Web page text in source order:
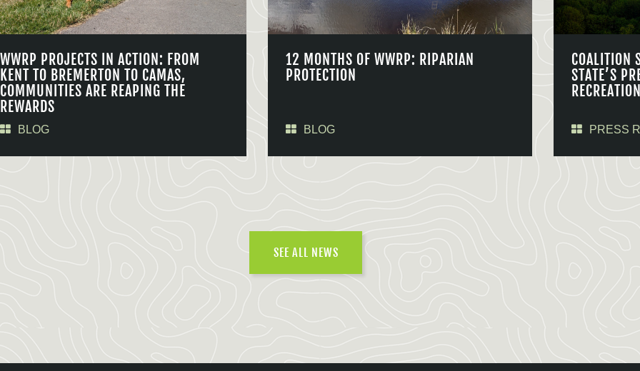
WWRP PROJECTS IN ACTION: FROM
KENT TO BREMERTON TO CAMAS,
COMMUNITIES ARE REAPING THE
REWARDS
BLOG
12 MONTHS OF WWRP: RIPARIAN
PROTECTION
BLOG
COALITION
STATE’S
PRESS
SEE ALL NEWS